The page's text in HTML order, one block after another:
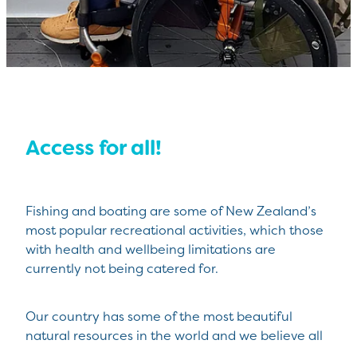
Access for all!
Fishing and boating are some of New Zealand’s
most popular recreational activities, which those
with health and wellbeing limitations are
currently not being catered for.
Our country has some of the most beautiful
natural resources in the world and we believe all